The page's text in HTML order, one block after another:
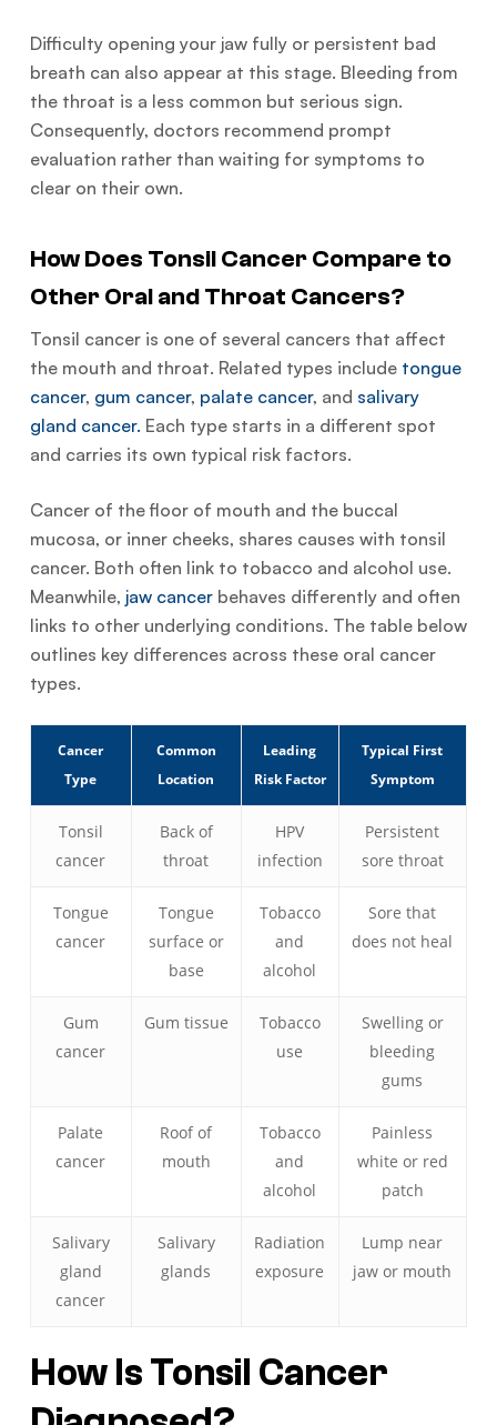
Difficulty opening your jaw fully or persistent bad
breath can also appear at this stage. Bleeding from
the throat is a less common but serious sign.
Consequently, doctors recommend prompt
evaluation rather than waiting for symptoms to
clear on their own.
How Does Tonsil Cancer Compare to
Other Oral and Throat Cancers?
Tonsil cancer is one of several cancers that affect
the mouth and throat. Related types include tongue
cancer, gum cancer, palate cancer, and salivary
gland cancer. Each type starts in a different spot
and carries its own typical risk factors.
Cancer of the floor of mouth and the buccal
mucosa, or inner cheeks, shares causes with tonsil
cancer. Both often link to tobacco and alcohol use.
Meanwhile, jaw cancerbehaves differently and often
links to other underlying conditions. The table below
outlines key differences across these oral cancer
types.
Cancer
Type
Common
Location
Leading
Risk Factor
Typical First
Symptom
Tonsil
cancer
Back of
throat
HPV
infection
Persistent
sore throat
Tongue
cancer
Tongue
surface or
base
Tobacco
and
alcohol
Sore that
does not heal
Gum
cancer
Gum tissue
Tobacco
use
Swelling or
bleeding
gums
Palate
cancer
Roof of
mouth
Tobacco
and
alcohol
Painless
white or red
patch
Salivary
gland
cancer
Salivary
glands
Radiation
exposure
Lump near
jaw or mouth
How Is Tonsil Cancer